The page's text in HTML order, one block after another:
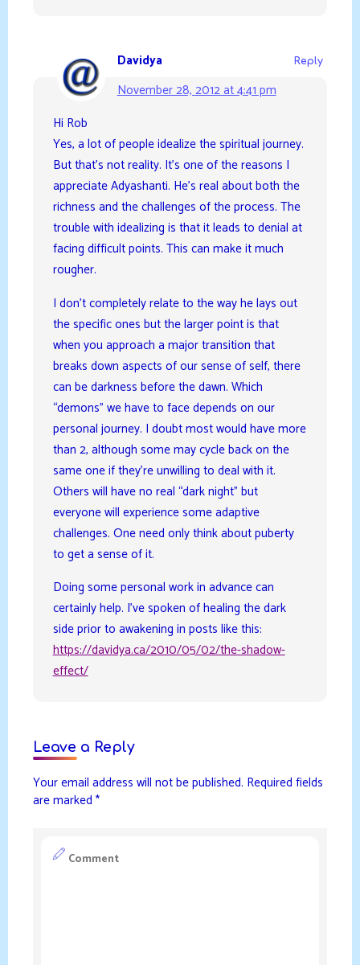
Davidya
November 28, 2012 at 4:41 pm
Reply
Hi Rob
Yes, a lot of people idealize the spiritual journey.
But that’s not reality. It’s one of the reasons I
appreciate Adyashanti. He’s real about both the
richness and the challenges of the process. The
trouble with idealizing is that it leads to denial at
facing difficult points. This can make it much
rougher.
I don’t completely relate to the way he lays out
the specific ones but the larger point is that
when you approach a major transition that
breaks down aspects of our sense of self, there
can be darkness before the dawn. Which
“demons” we have to face depends on our
personal journey. I doubt most would have more
than 2, although some may cycle back on the
same one if they’re unwilling to deal with it.
Others will have no real “dark night” but
everyone will experience some adaptive
challenges. One need only think about puberty
to get a sense of it.
Doing some personal work in advance can
certainly help. I’ve spoken of healing the dark
side prior to awakening in posts like this:
https://davidya.ca/2010/05/02/the-shadow-
effect/
Leave a Reply
Your email address will not be published. Required fields
are marked *